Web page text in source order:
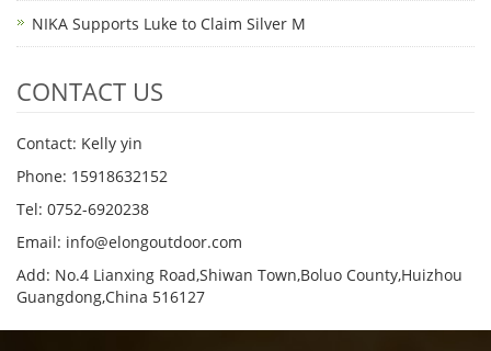
NIKA Supports Luke to Claim Silver M
CONTACT US
Contact: Kelly yin
Phone: 15918632152
Tel: 0752-6920238
Email: info@elongoutdoor.com
Add: No.4 Lianxing Road,Shiwan Town,Boluo County,Huizhou
Guangdong,China 516127